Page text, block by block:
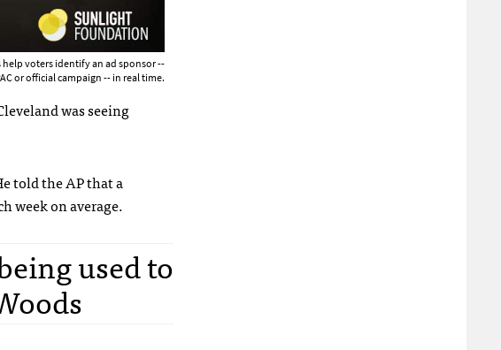
help voters identify an ad sponsor --
or official campaign -- in real time.
was seeing
told the AP that a
week on average.
used to